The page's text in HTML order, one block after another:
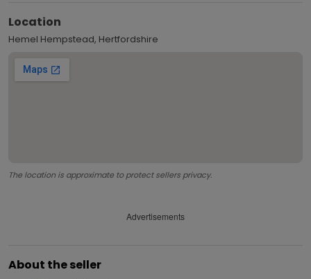
Location
Hemel Hempstead, Hertfordshire
The location is approximate to protect sellers privacy.
Advertisements
About the seller